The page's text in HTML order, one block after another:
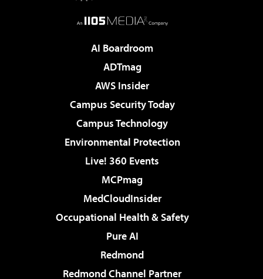
AI Boardroom
ADTmag
AWS Insider
Campus Security Today
Campus Technology
Environmental Protection
Live! 360 Events
MCPmag
MedCloudInsider
Occupational Health & Safety
Pure AI
Redmond
Redmond Channel Partner